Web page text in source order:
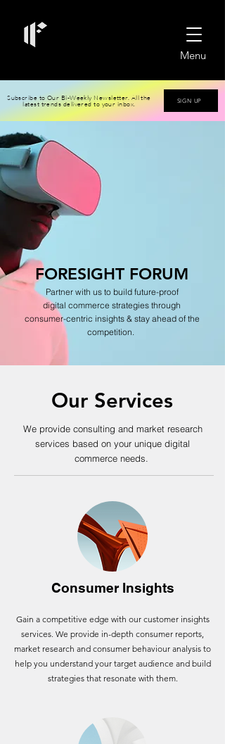
Menu
Subscribe to Our Bi-Weekly Newsletter. All the
latest trends delivered to your inbox. SIGN UP
FORESIGHT FORUM
Partner with us to build future-proof
digital commerce strategies through
consumer-centric insights & stay ahead of the
competition.
Our Services
We provide consulting and market research
services based on your unique digital
commerce needs.
Consumer Insights
Gain a competitive edge with our customer insights
services. We provide in-depth consumer reports,
market research and consumer behaviour analysis to
help you understand your target audience and build
strategies that resonate with them.